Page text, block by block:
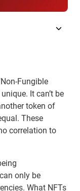
Fungible
It can’t be
token of
These
correlation to
only be
What NFTs